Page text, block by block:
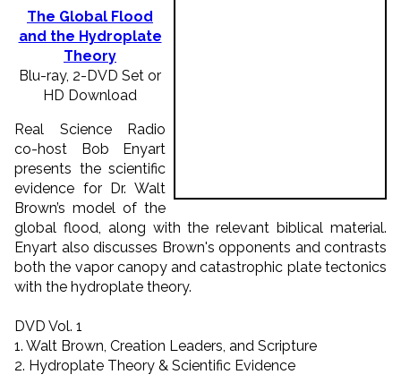
The Global Flood
and the Hydroplate
Theory
Blu-ray, 2-DVD Set or
HD Download
Real Science Radio
co-host Bob Enyart
presents the scientific
evidence for Dr. Walt
Brown’s model of the
global flood, along with the relevant biblical material.
Enyart also discusses Brown's opponents and contrasts
both the vapor canopy and catastrophic plate tectonics
with the hydroplate theory.
DVD Vol. 1
1. Walt Brown, Creation Leaders, and Scripture
2. Hydroplate Theory & Scientific Evidence